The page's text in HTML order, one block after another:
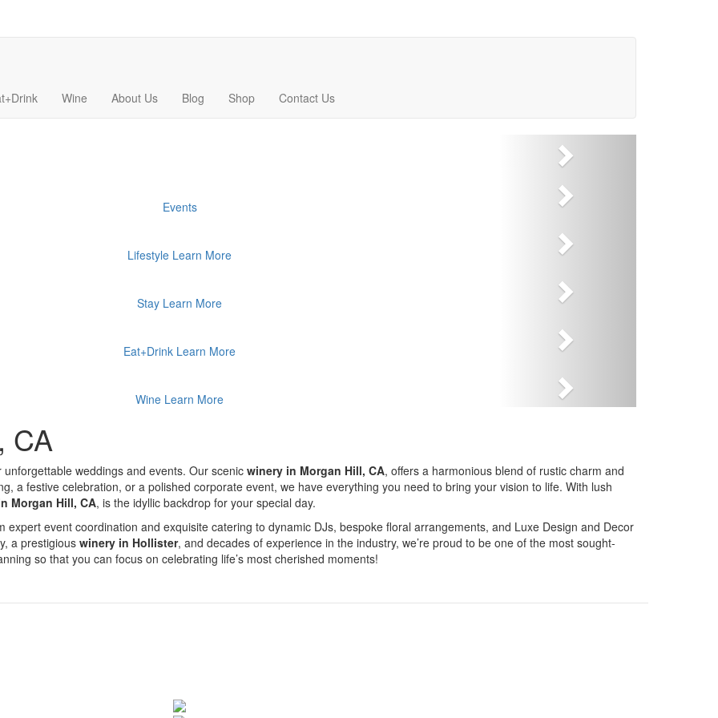
Wine About Us Blog Shop Contact Us
Next
Events
Lifestyle Learn More
Stay Learn More
Eat+Drink Learn More
Wine Learn More
CA
weddings and events. Our scenic winery in Morgan Hill, CA, offers a harmonious blend of rustic charm and
a festive celebration, or a polished corporate event, we have everything you need to bring your vision to life. With lush
Morgan Hill, CA, is the idyllic backdrop for your special day.
expert event coordination and exquisite catering to dynamic DJs, bespoke floral arrangements, and Luxe Design and Decor
a prestigious winery in Hollister, and decades of experience in the industry, we’re proud to be one of the most sought-
so that you can focus on celebrating life’s most cherished moments!